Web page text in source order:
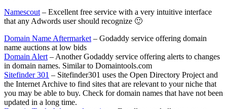
Namescout – Excellent free service with a very intuitive interface
that any Adwords user should recognize 🙂
Domain Name Aftermarket – Godaddy service offering domain
name auctions at low bids
Domain Alert – Another Godaddy service offering alerts to changes
in domain names. Similar to Domaintools.com
Sitefinder 301 – Sitefinder301 uses the Open Directory Project and
the Internet Archive to find sites that are relevant to your niche that
you may be able to buy. Check for domain names that have not been
updated in a long time.